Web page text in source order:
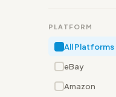
PLATFORM
All Platforms
eBay
Amazon